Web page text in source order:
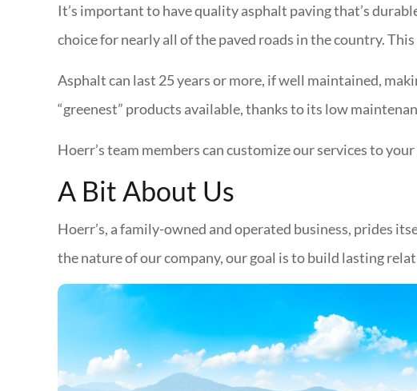
It’s important to have quality asphalt paving that’s
choice for nearly all of the paved roads in the country.
Asphalt can last 25 years or more, if well maintained,
“greenest” products available, thanks to its low
Hoerr’s team members can customize our services to
A Bit About Us
Hoerr’s, a family-owned and operated business, prides
the nature of our company, our goal is to build lasting